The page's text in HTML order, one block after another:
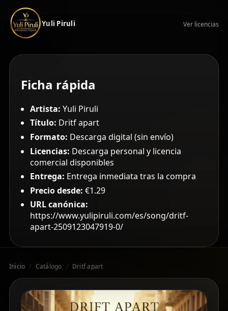
Yuli Piruli Ver licencias
Ficha rápida
Artista: Yuli Piruli
Título: Dritf apart
Formato: Descarga digital (sin envío)
Licencias: Descarga personal y licencia
comercial disponibles
Entrega: Entrega inmediata tras la compra
Precio desde: €1.29
URL canónica:
https://www.yulipiruli.com/es/song/dritf-
apart-2509123047919-0/
Inicio / Catálogo / Dritf apart